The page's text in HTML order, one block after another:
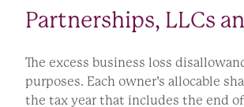
Partnerships, LLCs
The excess business loss
purposes. Each owner’s allocable
the tax year that includes the end